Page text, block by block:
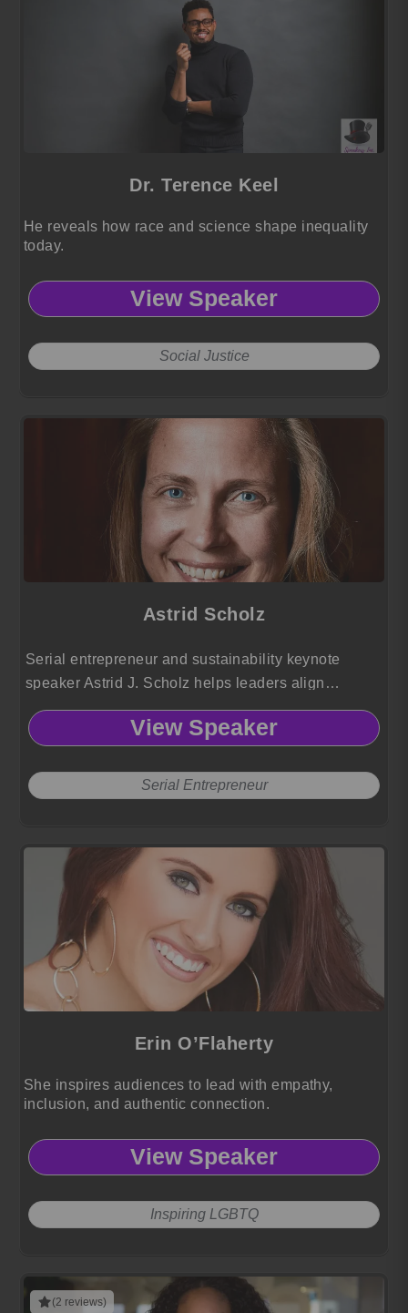
Dr. Terence Keel
He reveals how race and science shape inequality
today.
View Speaker
Social Justice
Astrid Scholz
Serial entrepreneur and sustainability keynote
speaker Astrid J. Scholz helps leaders align
technology, finance, and governance to mobilize
capital and collaboration for large scale global
View Speaker
Serial Entrepreneur
Erin O’Flaherty
She inspires audiences to lead with empathy,
inclusion, and authentic connection.
View Speaker
Inspiring LGBTQ
(2 reviews)